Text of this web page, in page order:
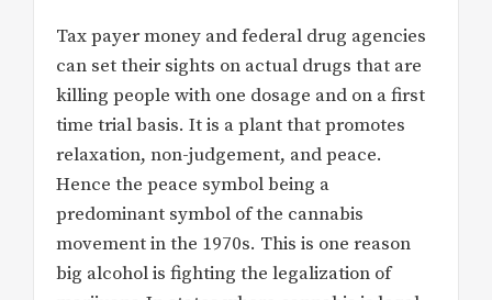
Tax payer money and federal drug agencies
can set their sights on actual drugs that are
killing people with one dosage and on a first
time trial basis. It is a plant that promotes
relaxation, non-judgement, and peace.
Hence the peace symbol being a
predominant symbol of the cannabis
movement in the 1970s. This is one reason
big alcohol is fighting the legalization of